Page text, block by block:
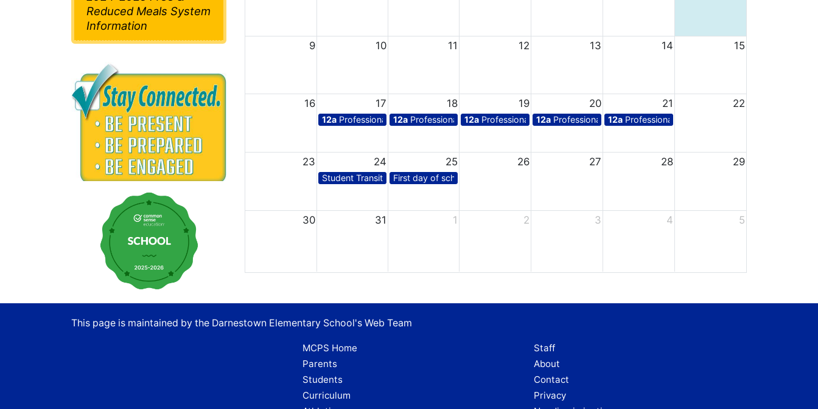
9 10 11 12 13 14 15
16 17 18 19 20 21 22
12a Professional days for teachers
12a Professional days for teachers
12a Professional days for teachers
12a Professional days for teachers
12a Professional days for teachers
23 24 25 26 27 28 29
Student Transition Day*First day of school for students
30 31 1 2 3 4 5
Reduced Meals System
Information
This page is maintained by the Darnestown Elementary School's Web Team
MCPS Home
Parents
Students
Curriculum
Staff
About
Contact
Privacy